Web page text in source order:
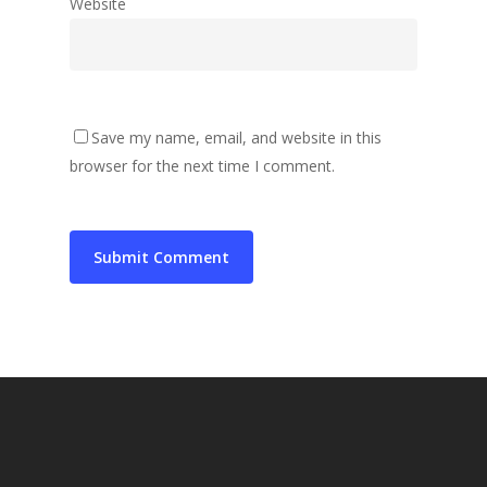
Save my name, email, and website in this
browser for the next time I comment.